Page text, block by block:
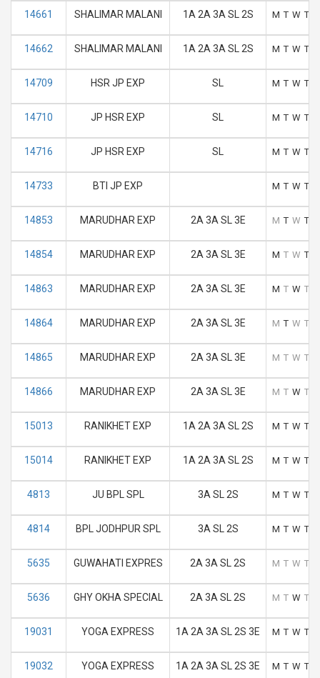
14661 SHALIMAR MALANI 1A 2A 3A SL 2S M T W T
14662 SHALIMAR MALANI 1A 2A 3A SL 2S M T W T
14709 HSR JP EXP SL M T W T
14710 JP HSR EXP SL M T W T
14716 JP HSR EXP SL M T W T
14733 BTI JP EXP M T W T
14853 MARUDHAR EXP 2A 3A SL 3E M T W T
14854 MARUDHAR EXP 2A 3A SL 3E M T W T
14863 MARUDHAR EXP 2A 3A SL 3E M T W T
14864 MARUDHAR EXP 2A 3A SL 3E M T W T
14865 MARUDHAR EXP 2A 3A SL 3E M T W T
14866 MARUDHAR EXP 2A 3A SL 3E M T W T
15013 RANIKHET EXP 1A 2A 3A SL 2S M T W T
15014 RANIKHET EXP 1A 2A 3A SL 2S M T W T
4813 JU BPL SPL 3A SL 2S M T W T
4814 BPL JODHPUR SPL 3A SL 2S M T W T
5635 GUWAHATI EXPRES 2A 3A SL 2S M T W T
5636 GHY OKHA SPECIAL 2A 3A SL 2S M T W T
19031 YOGA EXPRESS 1A 2A 3A SL 2S 3E M T W T
19032 YOGA EXPRESS 1A 2A 3A SL 2S 3E M T W T